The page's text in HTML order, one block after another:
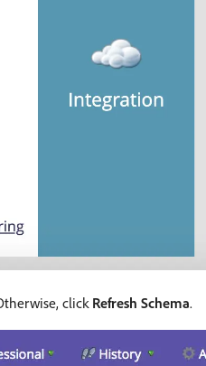
click Refresh Schema.